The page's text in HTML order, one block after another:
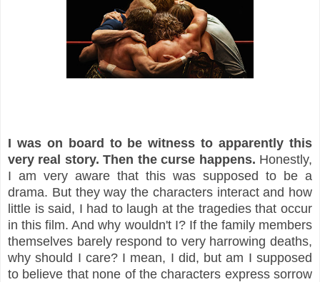
I was on board to be witness to apparently this
very real story. Then the curse happens. Honestly,
I am very aware that this was supposed to be a
drama. But they way the characters interact and how
little is said, I had to laugh at the tragedies that occur
in this film. And why wouldn't I? If the family members
themselves barely respond to very harrowing deaths,
why should I care? I mean, I did, but am I supposed
to believe that none of the characters express sorrow